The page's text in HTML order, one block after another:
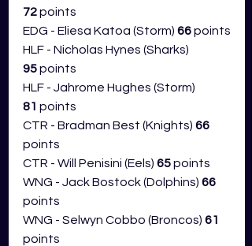
72 points
EDG - Eliesa Katoa (Storm) 66 points
HLF - Nicholas Hynes (Sharks)
95 points
HLF - Jahrome Hughes (Storm)
81 points
CTR - Bradman Best (Knights) 66
points
CTR - Will Penisini (Eels) 65 points
WNG - Jack Bostock (Dolphins) 66
points
WNG - Selwyn Cobbo (Broncos) 61
points